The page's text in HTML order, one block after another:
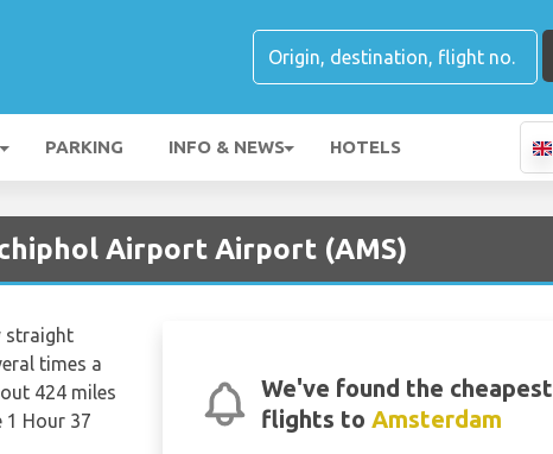
PARKING INFO & NEWS HOTELS
Airport Airport (AMS)
We've found the cheapest
flights to Amsterdam
straight
times a
424 miles
1 Hour 37